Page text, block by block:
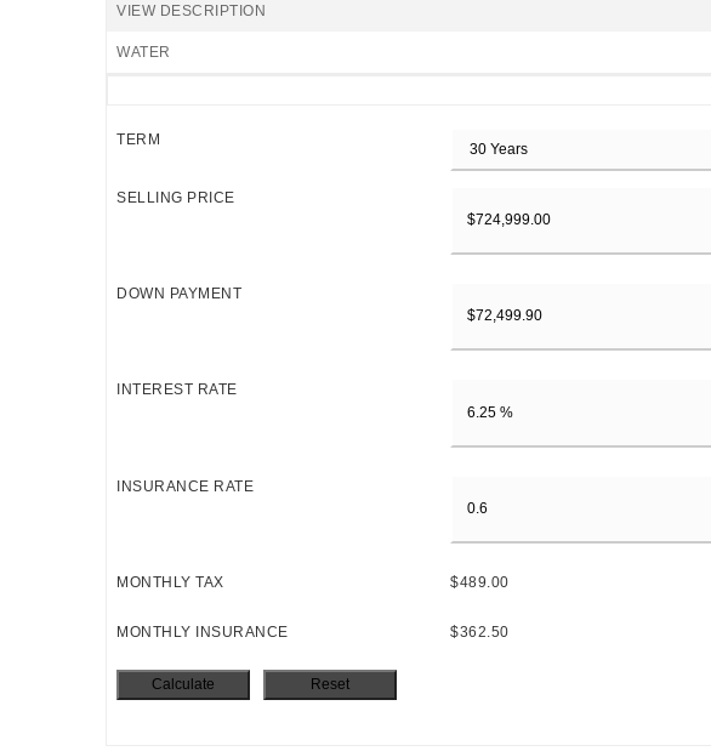
VIEW DESCRIPTION
WATER
TERM
SELLING PRICE
DOWN PAYMENT
INTEREST RATE
INSURANCE RATE
MONTHLY TAX $489.00
MONTHLY INSURANCE $362.50